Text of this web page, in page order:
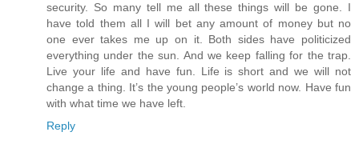
security. So many tell me all these things will be gone. I
have told them all I will bet any amount of money but no
one ever takes me up on it. Both sides have politicized
everything under the sun. And we keep falling for the trap.
Live your life and have fun. Life is short and we will not
change a thing. It’s the young people’s world now. Have fun
with what time we have left.
Reply